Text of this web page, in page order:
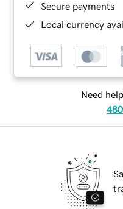
Secure payments
Local currency
Need